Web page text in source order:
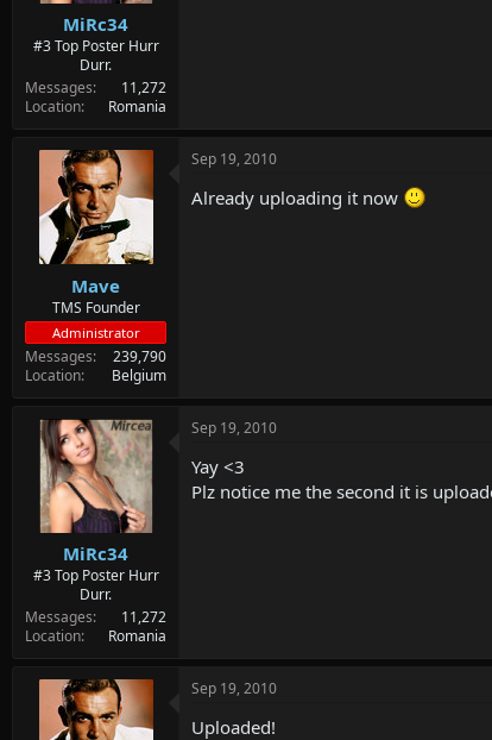
MiRc34
#3 Top Poster Hurr
Durr.
Messages
11,272
Location
Romania
Mave
TMS Founder
Administrator
Messages
239,790
Location
Belgium
Sep 19, 2010
Already uploading it now
MiRc34
#3 Top Poster Hurr
Durr.
Messages
11,272
Location
Romania
Sep 19, 2010
Yay <3
Plz notice me the second it is
Sep 19, 2010
Uploaded!